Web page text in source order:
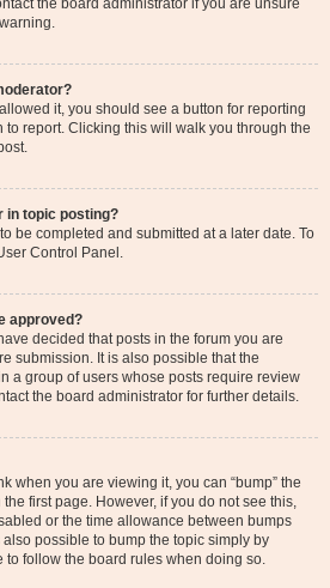
the board administrator if you are unsure
it, you should see a button for reporting
to report. Clicking this will walk you through the
in topic posting?
be completed and submitted at a later date. To
Control Panel.
approved?
decided that posts in the forum you are
submission. It is also possible that the
a group of users whose posts require review
the board administrator for further details.
when you are viewing it, you can “bump” the
first page. However, if you do not see this,
or the time allowance between bumps
possible to bump the topic simply by
to follow the board rules when doing so.